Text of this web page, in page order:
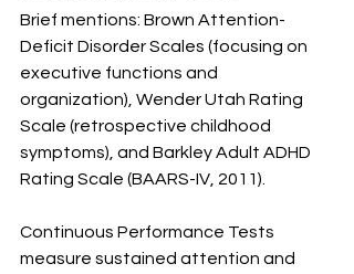
Brief mentions: Brown Attention-
Deficit Disorder Scales (focusing on
executive functions and
organization), Wender Utah Rating
Scale (retrospective childhood
symptoms), and Barkley Adult ADHD
Rating Scale (BAARS-IV, 2011).
Continuous Performance Tests
measure sustained attention and